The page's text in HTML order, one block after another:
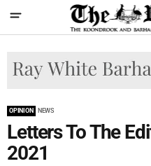
OPINION NEWS
Letters To The
2021